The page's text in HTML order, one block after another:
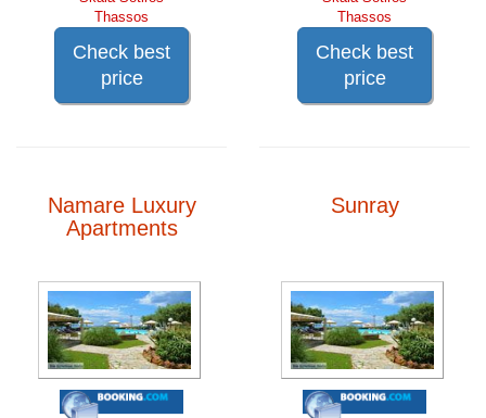
Thassos
Check best
price
Thassos
Check best
price
Namare Luxury
Apartments
Sunray